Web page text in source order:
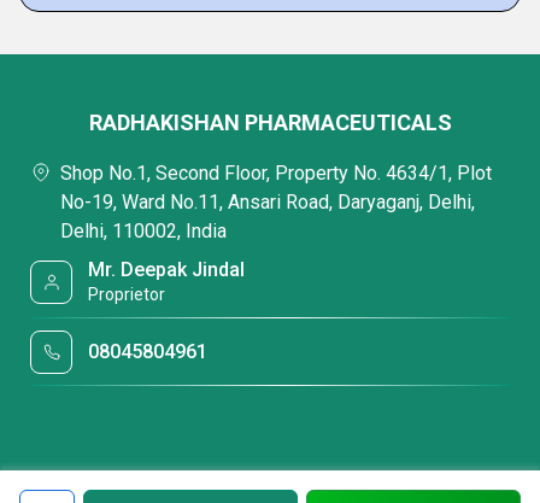
RADHAKISHAN PHARMACEUTICALS
Shop No.1, Second Floor, Property No. 4634/1, Plot
No-19, Ward No.11, Ansari Road, Daryaganj, Delhi,
Delhi, 110002, India
Mr. Deepak Jindal
Proprietor
08045804961